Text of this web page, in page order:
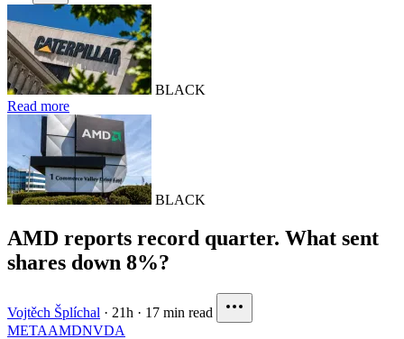
BLACK
Read more
BLACK
AMD reports record quarter. What sent
shares down 8%?
Vojtěch Šplíchal · 21h · 17 min read
METAAMDNVDA